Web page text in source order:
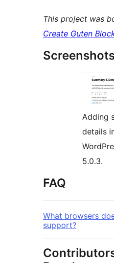
This project was
Create Guten
Adding
details
5.0.3.
FAQ
What browsers
support?